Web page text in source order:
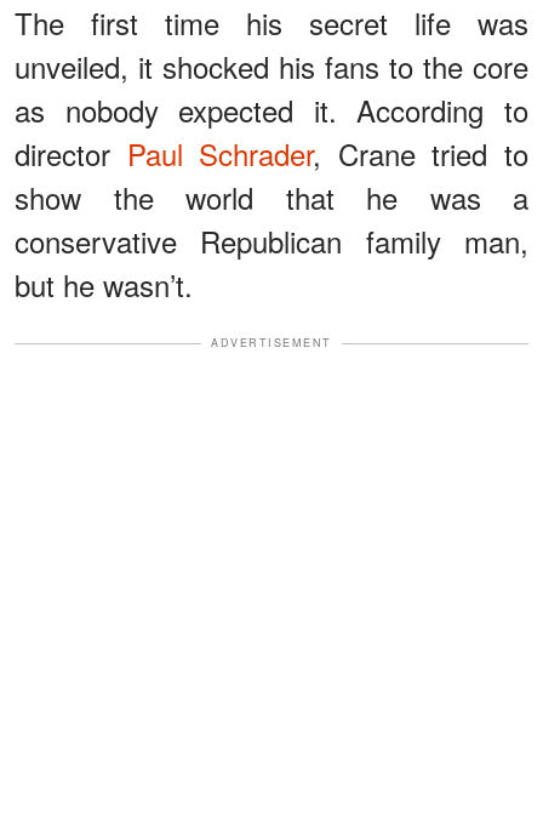
The first time his secret life was
unveiled, it shocked his fans to the core
as nobody expected it. According to
director Paul Schrader, Crane tried to
show the world that he was a
conservative Republican family man,
but he wasn’t.
ADVERTISEMENT